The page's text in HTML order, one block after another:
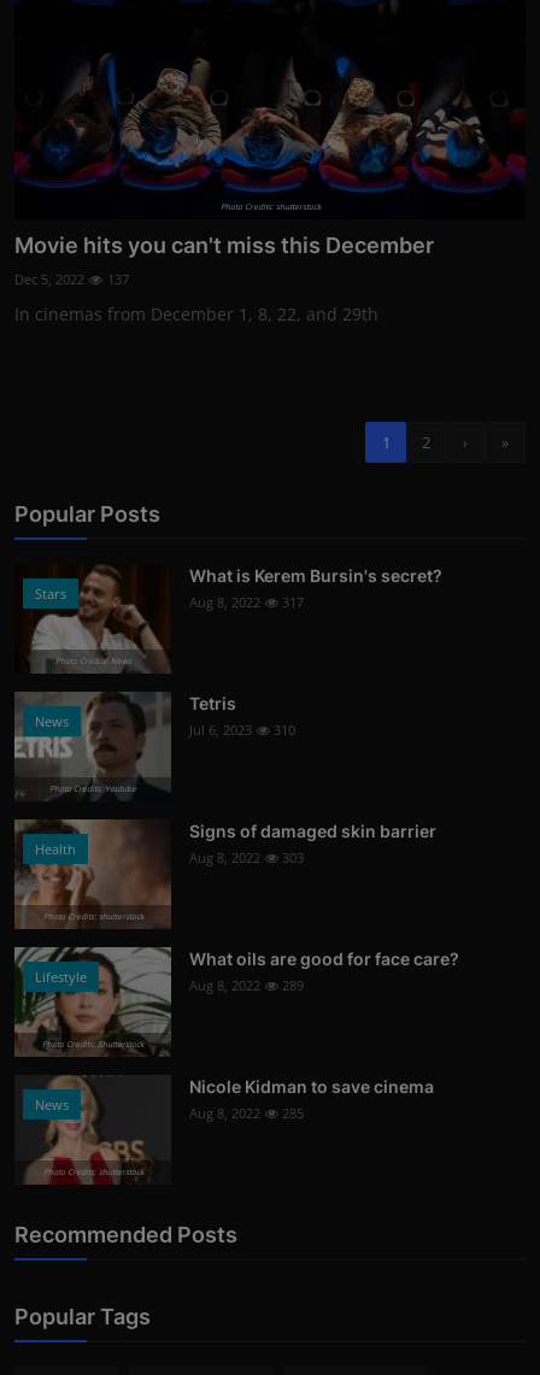
Photo Credits: shutterstock
Movie hits you can't miss this December
Dec 5, 2022 137
In cinemas from December 1, 8, 22, and 29th
1 2 › »
Popular Posts
Stars
Photo Credits: News
What is Kerem Bursin's secret?
Aug 8, 2022 317
News
Photo Credits: Youtube
Tetris
Jul 6, 2023 310
Health
Photo Credits: shutterstock
Signs of damaged skin barrier
Aug 8, 2022 303
Lifestyle
Photo Credits: Shutterstock
What oils are good for face care?
Aug 8, 2022 289
News
Photo Credits: shutterstock
Nicole Kidman to save cinema
Aug 8, 2022 285
Recommended Posts
Popular Tags